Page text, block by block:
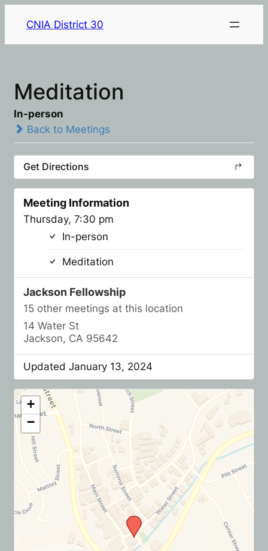
CNIA District 30
Meditation
In-person
Back to Meetings
Get Directions
Meeting Information
Thursday, 7:30 pm
In-person
Meditation
Jackson Fellowship
15 other meetings at this location
14 Water St
Jackson, CA 95642
Updated January 13, 2024
+
−